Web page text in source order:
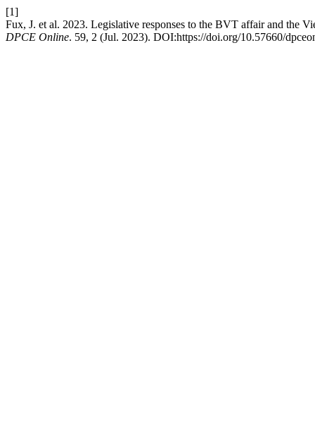
[1]
Fux, J. et al. 2023. Legislative responses to the BVT affair and the
DPCE Online. 59, 2 (Jul. 2023). DOI:https://doi.org/10.57660/